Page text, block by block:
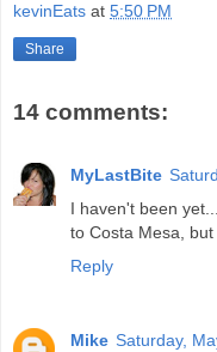
kevinEats at 5:50 PM
Share
14 comments:
MyLastBite
I haven't been
to Costa Mesa,
Reply
Mike Saturday,